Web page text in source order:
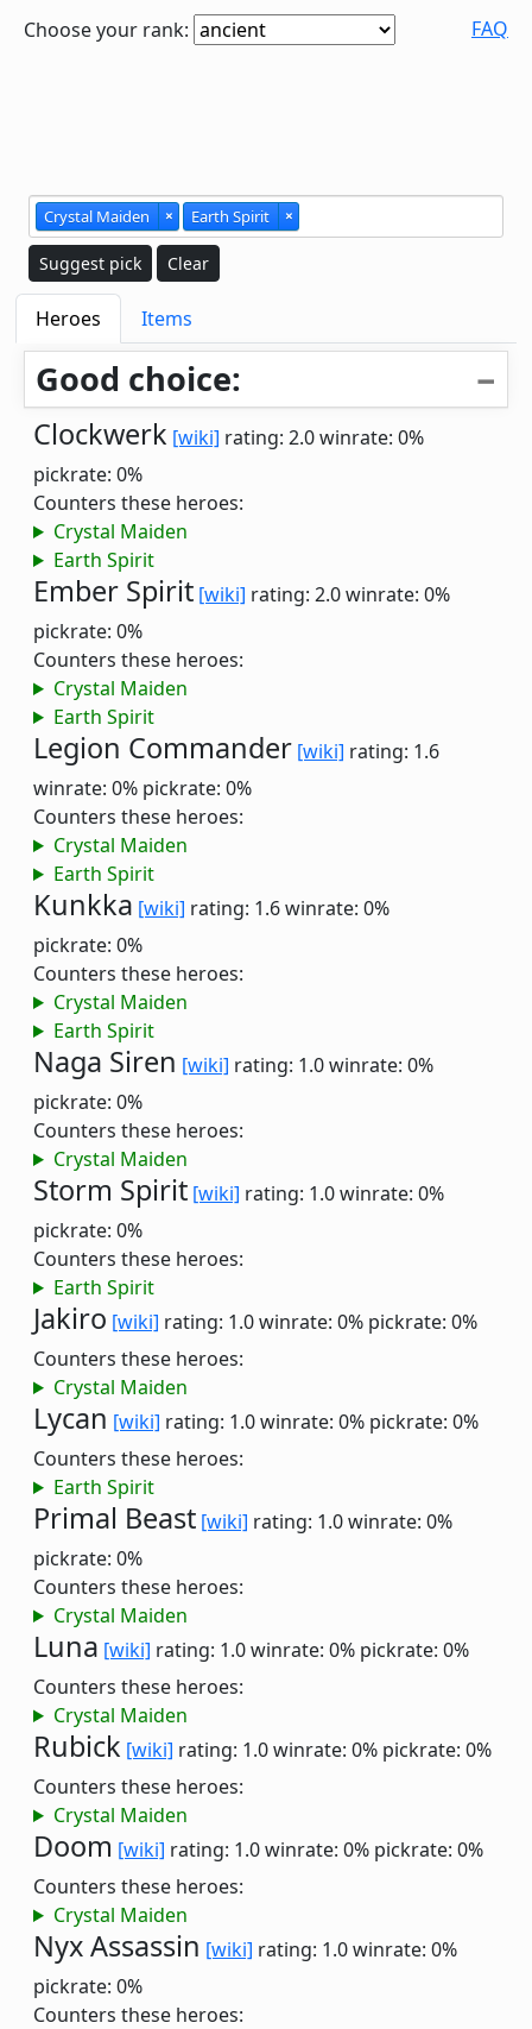
Choose your rank: FAQ
Crystal Maiden × Earth Spirit ×
Suggest pick Clear
Heroes Items
Good choice:
Clockwerk [wiki] rating: 2.0winrate: 0%
pickrate: 0%
Counters these heroes:
Crystal Maiden
Earth Spirit
Ember Spirit [wiki] rating: 2.0winrate: 0%
pickrate: 0%
Counters these heroes:
Crystal Maiden
Earth Spirit
Legion Commander [wiki] rating: 1.6
winrate: 0% pickrate: 0%
Counters these heroes:
Crystal Maiden
Earth Spirit
Kunkka [wiki] rating: 1.6winrate: 0%
pickrate: 0%
Counters these heroes:
Crystal Maiden
Earth Spirit
Naga Siren [wiki] rating: 1.0winrate: 0%
pickrate: 0%
Counters these heroes:
Crystal Maiden
Storm Spirit [wiki] rating: 1.0winrate: 0%
pickrate: 0%
Counters these heroes:
Earth Spirit
Jakiro [wiki] rating: 1.0winrate: 0% pickrate: 0%
Counters these heroes:
Crystal Maiden
Lycan [wiki] rating: 1.0winrate: 0% pickrate: 0%
Counters these heroes:
Earth Spirit
Primal Beast [wiki] rating: 1.0winrate: 0%
pickrate: 0%
Counters these heroes:
Crystal Maiden
Luna [wiki] rating: 1.0winrate: 0% pickrate: 0%
Counters these heroes:
Crystal Maiden
Rubick [wiki] rating: 1.0winrate: 0% pickrate: 0%
Counters these heroes:
Crystal Maiden
Doom [wiki] rating: 1.0winrate: 0% pickrate: 0%
Counters these heroes:
Crystal Maiden
Nyx Assassin [wiki] rating: 1.0winrate: 0%
pickrate: 0%
Counters these heroes: